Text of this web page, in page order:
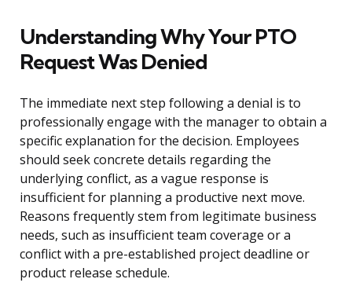
Understanding Why Your PTO
Request Was Denied
The immediate next step following a denial is to
professionally engage with the manager to obtain a
specific explanation for the decision. Employees
should seek concrete details regarding the
underlying conflict, as a vague response is
insufficient for planning a productive next move.
Reasons frequently stem from legitimate business
needs, such as insufficient team coverage or a
conflict with a pre-established project deadline or
product release schedule.